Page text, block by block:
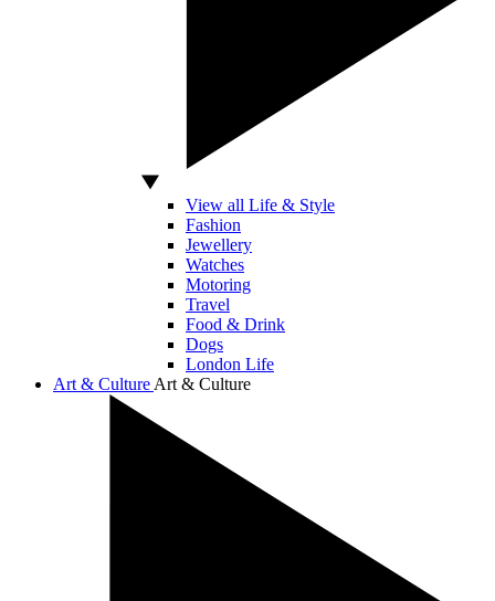
View all Life & Style
Fashion
Jewellery
Watches
Motoring
Travel
Food & Drink
Dogs
London Life
Art & Culture Art & Culture